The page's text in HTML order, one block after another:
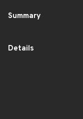
Summary
Details